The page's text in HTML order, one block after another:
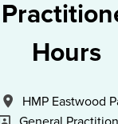
Hours
All Locations
HMP Eastwood
Specialism